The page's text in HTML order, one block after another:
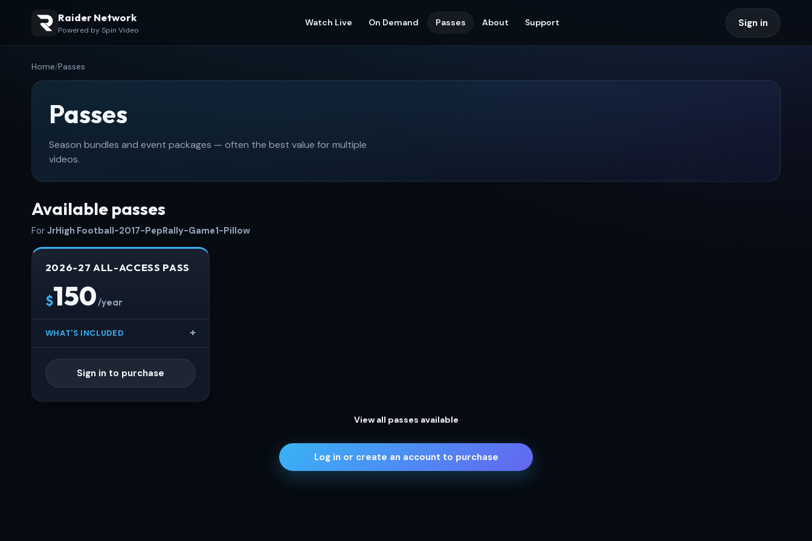
Raider Network
Powered by Spin Video
Watch Live On Demand Passes About Support Sign in
Home/Passes
Passes
Season bundles and event packages — often the best value for multiple
videos.
Available passes
For JrHigh Football-2017-PepRally-Game1-Pillow
2026-27 ALL-ACCESS PASS
$150 /year
WHAT'S INCLUDED
Sign in to purchase
View all passes available
Log in or create an account to purchase